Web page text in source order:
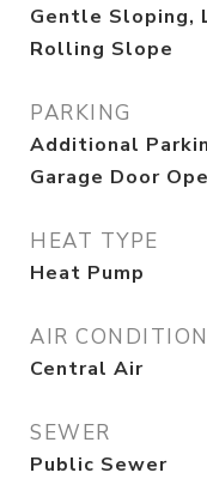
Gentle Sloping,
Rolling Slope
PARKING
Additional
Garage Door
HEAT TYPE
Heat Pump
AIR
Central Air
SEWER
Public Sewer